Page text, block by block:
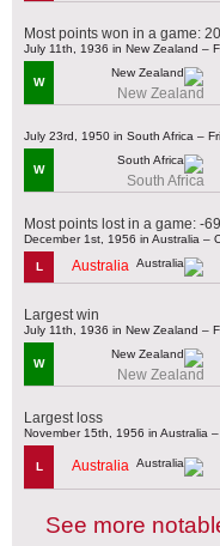
Most points won in a game:
July 11th, 1936 in New Zealand –
W
New Zealand
July 23rd, 1950 in South Africa –
W
South Africa
Most points lost in a game: -
December 1st, 1956 in Australia –
L Australia
Largest win
July 11th, 1936 in New Zealand –
W
New Zealand
Largest loss
November 15th, 1956 in Australia
L Australia
See more